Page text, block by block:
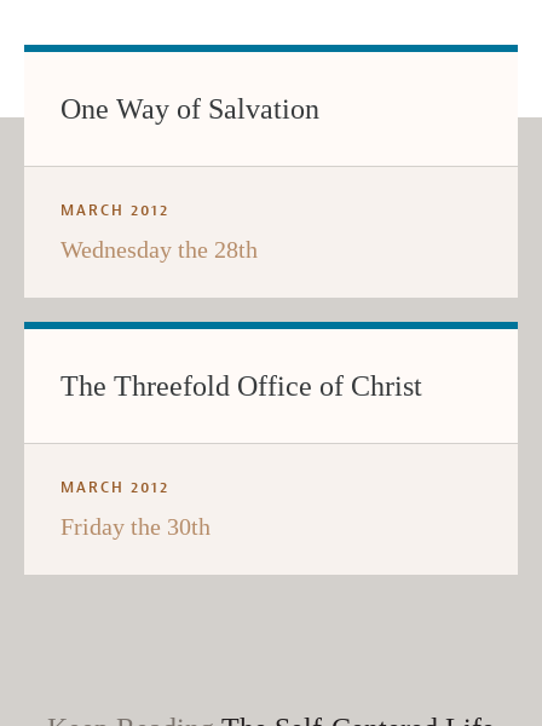
One Way of Salvation
MARCH 2012
Wednesday the 28th
The Threefold Office of Christ
MARCH 2012
Friday the 30th